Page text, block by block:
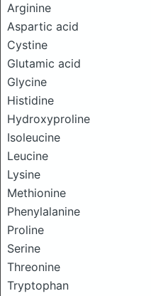
Arginine
Aspartic acid
Cystine
Glutamic acid
Glycine
Histidine
Hydroxyproline
Isoleucine
Leucine
Lysine
Methionine
Phenylalanine
Proline
Serine
Threonine
Tryptophan